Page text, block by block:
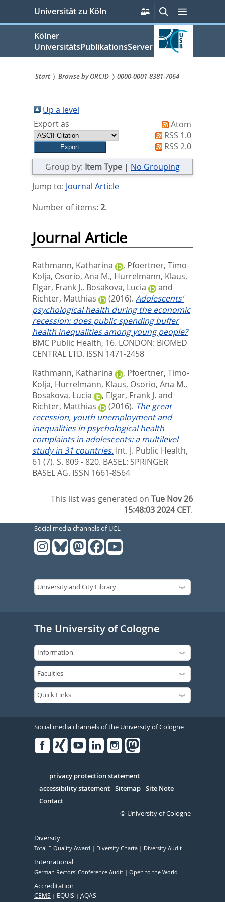
springen
Universität zu Köln
Persönliche
Services
SucheMenü
Kölner
UniversitätsPublikationsServer
sind
hier:
Start Browse by ORCID 0000-0001-8381-7064
Up a level
Export as
Atom
RSS 1.0
RSS 2.0
Group by: Item Type | No Grouping
Jump to: Journal Article
Number of items: 2.
Journal Article
Rathmann, Katharina , Pfoertner, Timo-
Kolja, Osorio, Ana M., Hurrelmann, Klaus,
Elgar, Frank J., Bosakova, Lucia
and
Richter, Matthias
(2016). Adolescents'
psychological health during the economic
recession: does public spending buffer
health inequalities among young people?
BMC Public Health, 16. LONDON: BIOMED
CENTRAL LTD. ISSN 1471-2458
Rathmann, Katharina
, Pfoertner, Timo-
Kolja, Hurrelmann, Klaus, Osorio, Ana M.,
Bosakova, Lucia
, Elgar, Frank J. and
Richter, Matthias
(2016). The great
recession, youth unemployment and
inequalities in psychological health
complaints in adolescents: a multilevel
study in 31 countries. Int. J. Public Health,
61 (7). S. 809 - 820. BASEL: SPRINGER
BASEL AG. ISSN 1661-8564
This list was generated onTue Nov 26
15:48:03 2024 CET.
Social media channels of UCL
The University of Cologne
Social media channels of the University of Cologne
Serivce
privacy protection statement
accessibility statement Sitemap Site Note
Contact
© University of Cologne
Diversity
Total E-Quality Award Diversity Charta Diversity Audit
International
German Rectors' Conference Audit Open to the World
Accreditation
CEMS EQUIS AQAS